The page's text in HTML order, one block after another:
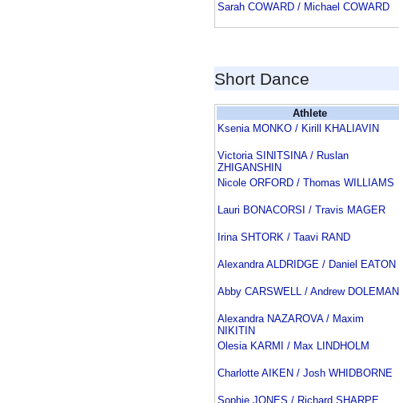
Sarah COWARD / Michael COWARD
Short Dance
Athlete
Ksenia MONKO / Kirill KHALIAVIN
Victoria SINITSINA / Ruslan
ZHIGANSHIN
Nicole ORFORD / Thomas WILLIAMS
Lauri BONACORSI / Travis MAGER
Irina SHTORK / Taavi RAND
Alexandra ALDRIDGE / Daniel EATON
Abby CARSWELL / Andrew DOLEMAN
Alexandra NAZAROVA / Maxim
NIKITIN
Olesia KARMI / Max LINDHOLM
Charlotte AIKEN / Josh WHIDBORNE
Sophie JONES / Richard SHARPE